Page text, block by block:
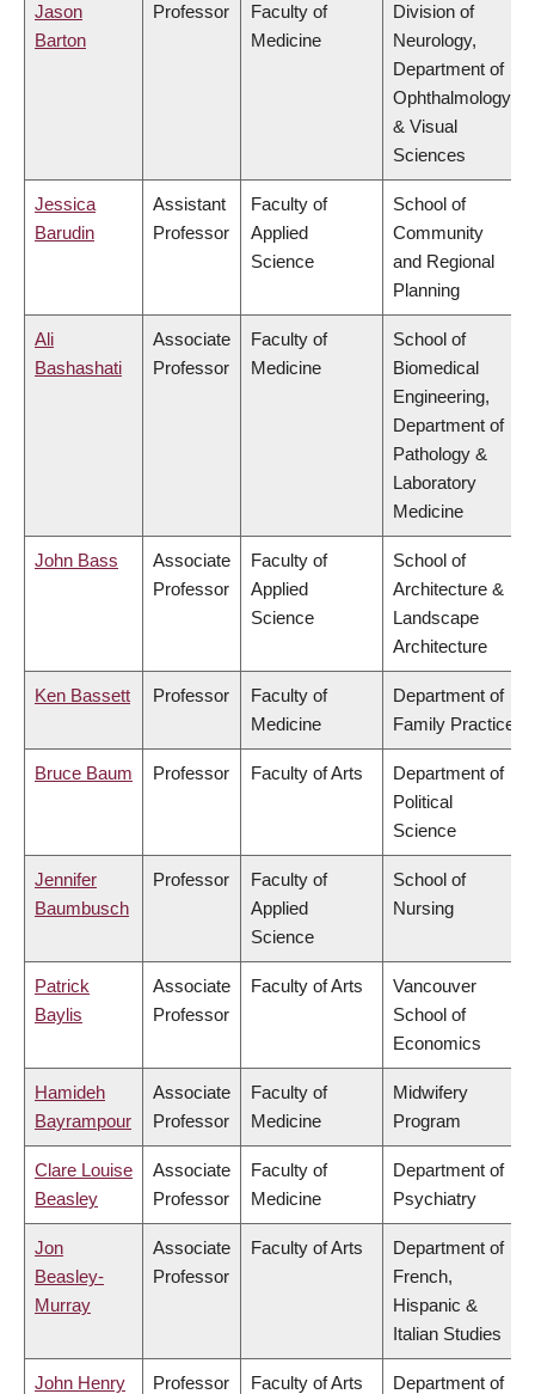
Jason
Barton
Professor
Faculty of
Medicine
Division of
Neurology,
Department of
Ophthalmology
& Visual
Sciences
Jessica
Barudin
Assistant
Professor
Faculty of
Applied
Science
School of
Community
and Regional
Planning
Ali
Bashashati
Associate
Professor
Faculty of
Medicine
School of
Biomedical
Engineering,
Department of
Pathology &
Laboratory
Medicine
John Bass
Associate
Professor
Faculty of
Applied
Science
School of
Architecture &
Landscape
Architecture
Ken Bassett Professor
Faculty of
Medicine
Department of
Family Practice
Bruce Baum Professor Faculty of Arts
Department of
Political
Science
Jennifer
Baumbusch
Professor
Faculty of
Applied
Science
School of
Nursing
Patrick
Baylis
Associate
Professor
Faculty of Arts
Vancouver
School of
Economics
Hamideh
Bayrampour
Associate
Professor
Faculty of
Medicine
Midwifery
Program
Clare Louise
Beasley
Associate
Professor
Faculty of
Medicine
Department of
Psychiatry
Jon
Beasley-
Murray
Associate
Professor
Faculty of Arts
Department of
French,
Hispanic &
Italian Studies
John Henry Professor Faculty of Arts Department of